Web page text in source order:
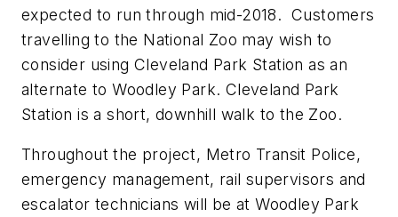
expected to run through mid-2018. Customers
travelling to the National Zoo may wish to
consider using Cleveland Park Station as an
alternate to Woodley Park. Cleveland Park
Station is a short, downhill walk to the Zoo.
Throughout the project, Metro Transit Police,
emergency management, rail supervisors and
escalator technicians will be at Woodley Park